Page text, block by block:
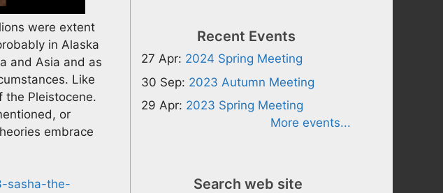
were extent
in Alaska
and Asia and as
Like
the Pleistocene.
or
embrace
sasha-the-
Recent Events
27 Apr: 2024 Spring Meeting
30 Sep: 2023 Autumn Meeting
29 Apr: 2023 Spring Meeting
More events...
Search web site